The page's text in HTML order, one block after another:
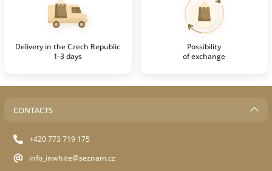
Delivery in the Czech Republic
1-3 days
Possibility
of exchange
CONTACTS
+420 773 719 175
info_inwhite@seznam.cz